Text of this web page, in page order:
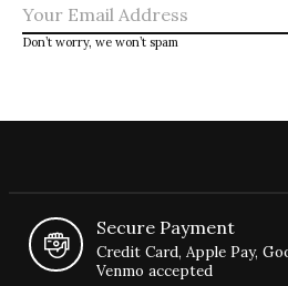
Don’t worry, we won’t spam
Secure Payment
Credit Card, Apple Pay,
Venmo accepted